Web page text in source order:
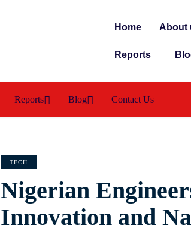
Home About
Reports
Reports Blog Contact Us
TECH
Nigerian
Innovation and